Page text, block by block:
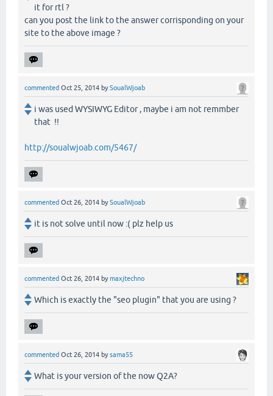
it for rtl ?
can you post the link to the answer corrisponding on your
site to the above image ?
commented Oct 25, 2014 bySoualWjoab
i was used WYSIWYG Editor , maybe i am not remmber
that !!
http://soualwjoab.com/5467/
commented Oct 26, 2014 bySoualWjoab
it is not solve until now :( plz help us
commented Oct 26, 2014 bymaxjtechno
Which is exactly the "seo plugin" that you are using ?
commented Oct 26, 2014 bysama55
What is your version of the now Q2A?